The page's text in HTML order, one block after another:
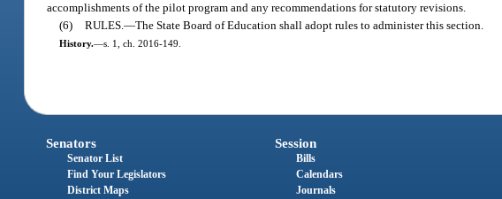
accomplishments of the pilot program and any recommendations for statutory revisions.
(6) RULES.—The State Board of Education shall adopt rules to administer this section.
History.—s. 1, ch. 2016-149.
Senators
Senator List
Find Your Legislators
District Maps
Session
Bills
Calendars
Journals